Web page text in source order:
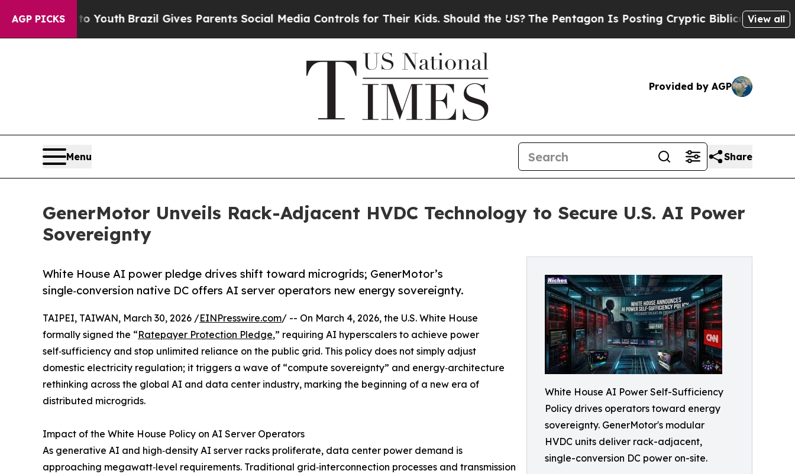
AGP PICKS
YouthBrazil Gives Parents Social Media Controls for Their Kids. Should the US? The Pentagon Is Posting Cryptic Biblical Messages on Social
View all
Provided by AGP
Menu Share
GenerMotor Unveils Rack-Adjacent HVDC Technology to Secure U.S. AI Power
Sovereignty
White House AI Power Self-Sufficiency
Policy drives operators toward energy
sovereignty. GenerMotor's modular
HVDC units deliver rack-adjacent,
single-conversion DC power on-site.
White House AI power pledge drives shift toward microgrids; GenerMotor’s
single‑conversion native DC offers AI server operators new energy sovereignty.
TAIPEI, TAIWAN, March 30, 2026 /EINPresswire.com/ -- On March 4, 2026, the U.S. White House
formally signed the “Ratepayer Protection Pledge,” requiring AI hyperscalers to achieve power
self‑sufficiency and stop unlimited reliance on the public grid. This policy does not simply adjust
domestic electricity regulation; it triggers a wave of “compute sovereignty” and energy‑architecture
rethinking across the global AI and data center industry, marking the beginning of a new era of
distributed microgrids.
Impact of the White House Policy on AI Server Operators
As generative AI and high‑density AI server racks proliferate, data center power demand is
approaching megawatt‑level requirements. Traditional grid‑interconnection processes and transmission